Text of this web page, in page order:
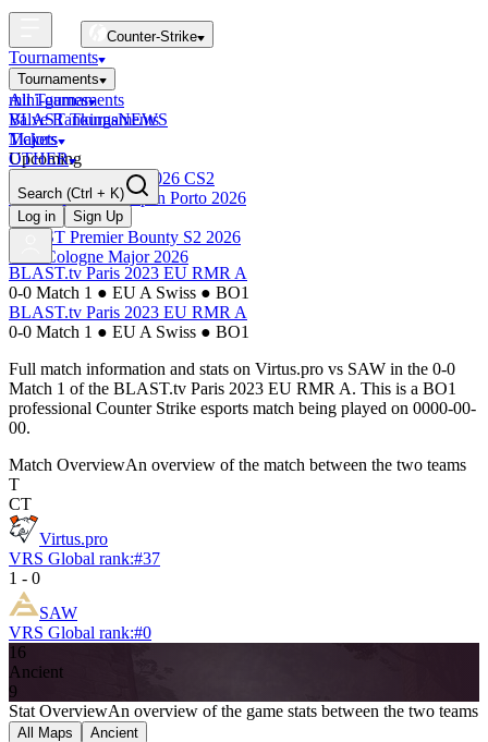
Counter-Strike
Tournaments
Tournaments
All Tournaments
BLAST Tournaments
Majors
Upcoming
Esports World Cup 2026 CS2
BLAST Premier Open Porto 2026
Finished
BLAST Premier Bounty S2 2026
IEM Cologne Major 2026
mini-games
Valve RankingsNEWS
Tickets
OTHER
Search (Ctrl + K)
Log in
Sign Up
BLAST.tv Paris 2023 EU RMR A
0-0 Match 1 ● EU A Swiss ● BO1
BLAST.tv Paris 2023 EU RMR A
0-0 Match 1 ● EU A Swiss ● BO1
Full match information and stats on Virtus.pro vs SAW in the 0-0
Match 1 of the BLAST.tv Paris 2023 EU RMR A. This is a BO1
professional Counter Strike esports match being played on 0000-00-
00.
Match OverviewAn overview of the match between the two teams
T
CT
Virtus.pro
VRS Global rank:#37
1 - 0
SAW
VRS Global rank:#0
16
Ancient
9
Stat OverviewAn overview of the game stats between the two teams
All Maps Ancient